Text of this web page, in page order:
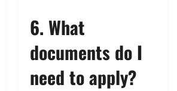
6. What
documents do I
need to apply?